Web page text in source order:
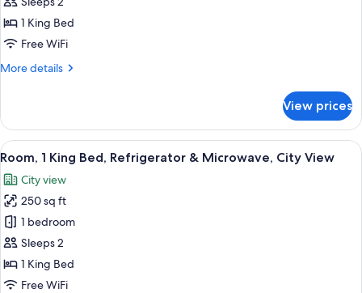
1
King
Accessible,
1 King Bed
Free WiFi
More details
More
1
King
Bed,
Bathtub
View prices
View
all
photos
for
Room,
1
King
Bed,
A hotel room with a desk, a
7
Room, 1 King Bed, Refrigerator & Microwave, City View
City view
250 sq ft
1 bedroom
Sleeps 2
1 King Bed
Free WiFi